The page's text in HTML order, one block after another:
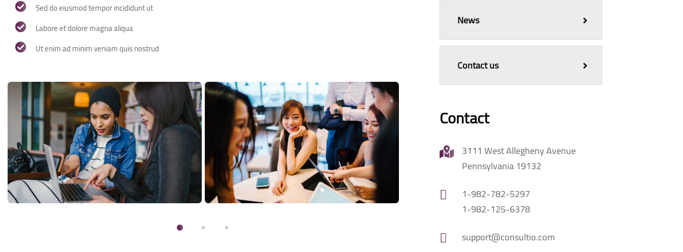
Sed do eiusmod tempor incididunt ut
Labore et dolore magna aliqua
Ut enim ad minim veniam quis nostrud
News
Contact us
Contact
3111 West Allegheny Avenue
Pennsylvania 19132
1-982-782-5297
1-982-125-6378
support@consultio.com